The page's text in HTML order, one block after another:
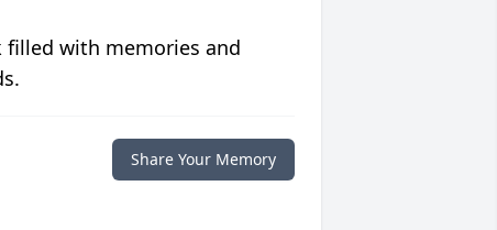
filled with memories and
Share Your Memory